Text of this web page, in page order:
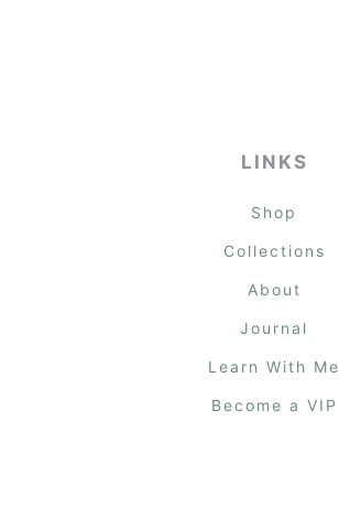
LINKS
Shop
Collections
About
Journal
Learn With Me
Become a VIP